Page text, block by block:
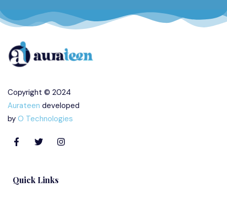
Copyright © 2024
Aurateen developed
by O Technologies
Quick Links